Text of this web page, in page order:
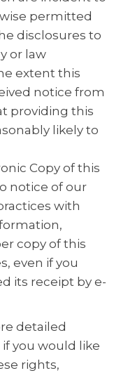
permitted
disclosures to
or law
extent this
notice from
providing this
likely to
Copy of this
notice of our
with
copy of this
even if you
its receipt by e-
detailed
you would like
rights,